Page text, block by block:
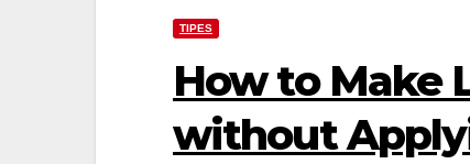
TIPES
How to Make
without